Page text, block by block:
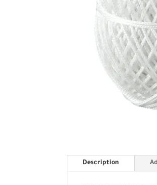
Description